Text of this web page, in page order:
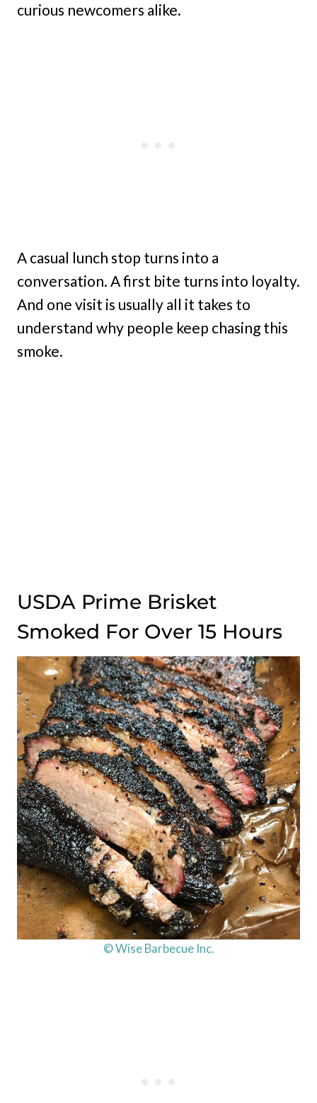
curious newcomers alike.
A casual lunch stop turns into a
conversation. A first bite turns into loyalty.
And one visit is usually all it takes to
understand why people keep chasing this
smoke.
USDA Prime Brisket
Smoked For Over 15 Hours
© Wise Barbecue Inc.